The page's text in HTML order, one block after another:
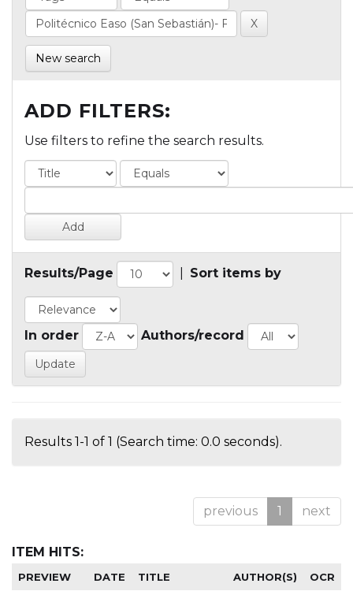
New search
ADD FILTERS:
Use filters to refine the search results.
Results/Page Sort items by
In order Authors/record
Results 1-1 of 1 (Search time: 0.0 seconds).
previous 1 next
ITEM HITS:
PREVIEW DATE TITLE AUTHOR(S) OCR